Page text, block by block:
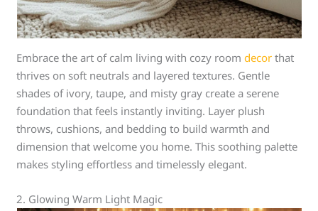
Embrace the art of calm living with cozy roomdecor that
thrives on soft neutrals and layered textures. Gentle
shades of ivory, taupe, and misty gray create a serene
foundation that feels instantly inviting. Layer plush
throws, cushions, and bedding to build warmth and
dimension that welcome you home. This soothing palette
makes styling effortless and timelessly elegant.
2. Glowing Warm Light Magic